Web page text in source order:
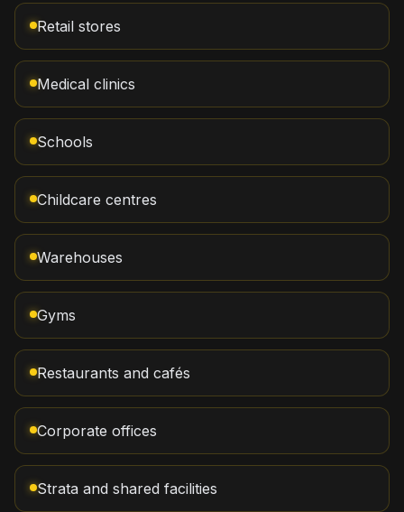
Retail stores
Medical clinics
Schools
Childcare centres
Warehouses
Gyms
Restaurants and cafés
Corporate offices
Strata and shared facilities